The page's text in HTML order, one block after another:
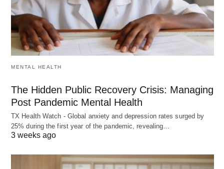
MENTAL HEALTH
The Hidden Public Recovery Crisis: Managing
Post Pandemic Mental Health
TX Health Watch - Global anxiety and depression rates surged by
25% during the first year of the pandemic, revealing…
3 weeks ago